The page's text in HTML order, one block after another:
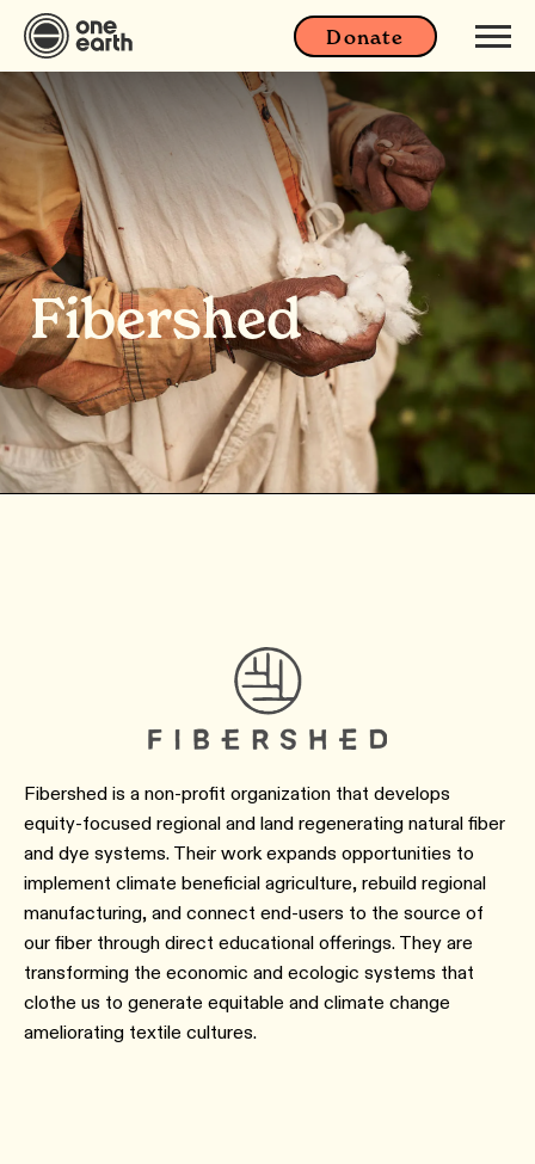
Donate
Fibershed
Fibershed is a non-profit organization that develops
equity-focused regional and land regenerating natural fiber
and dye systems. Their work expands opportunities to
implement climate beneficial agriculture, rebuild regional
manufacturing, and connect end-users to the source of
our fiber through direct educational offerings. They are
transforming the economic and ecologic systems that
clothe us to generate equitable and climate change
ameliorating textile cultures.